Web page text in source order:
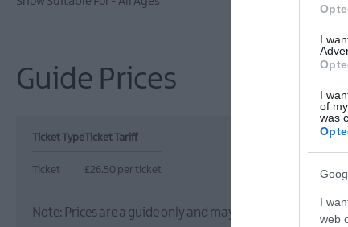
I
I
of
was
I
web
Guide Prices
Ticket TypeTicket Tariff
Ticket £26.50 per ticket
Note: Prices are a guide only and may change on a daily